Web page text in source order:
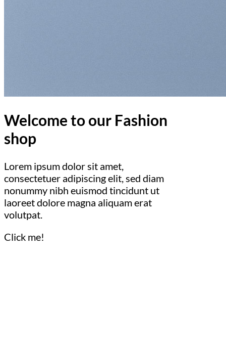
Welcome to our Fashion
shop
Lorem ipsum dolor sit amet,
consectetuer adipiscing elit, sed diam
nonummy nibh euismod tincidunt ut
laoreet dolore magna aliquam erat
volutpat.
Click me!